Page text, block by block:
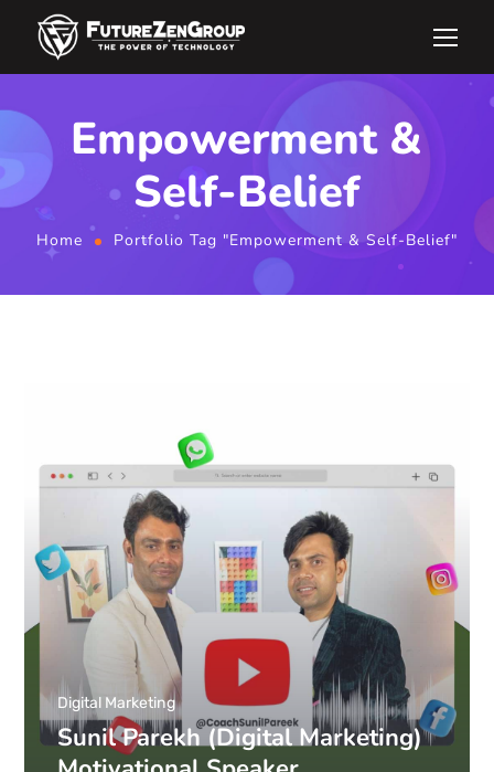
Empowerment &
Self-Belief
Home Portfolio Tag "Empowerment & Self-Belief"
Sunil Parekh (Digital Marketing)
Digital Marketing